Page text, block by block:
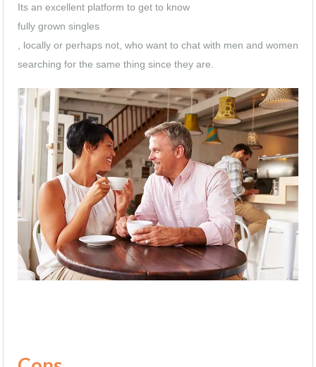
Its an excellent platform to get to know
fully grown singles
, locally or perhaps not, who want to chat with men and women
searching for the same thing since they are.